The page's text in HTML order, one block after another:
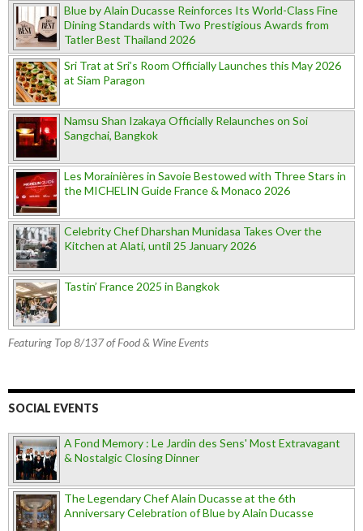
Blue by Alain Ducasse Reinforces Its World-Class Fine
Dining Standards with Two Prestigious Awards from
Tatler Best Thailand 2026
Sri Trat at Sri’s Room Officially Launches this May 2026
at Siam Paragon
Namsu Shan Izakaya Officially Relaunches on Soi
Sangchai, Bangkok
Les Morainières in Savoie Bestowed with Three Stars in
the MICHELIN Guide France & Monaco 2026
Celebrity Chef Dharshan Munidasa Takes Over the
Kitchen at Alati, until 25 January 2026
Tastin’ France 2025 in Bangkok
Featuring Top 8/137 of Food & Wine Events
SOCIAL EVENTS
A Fond Memory : Le Jardin des Sens' Most Extravagant
& Nostalgic Closing Dinner
The Legendary Chef Alain Ducasse at the 6th
Anniversary Celebration of Blue by Alain Ducasse